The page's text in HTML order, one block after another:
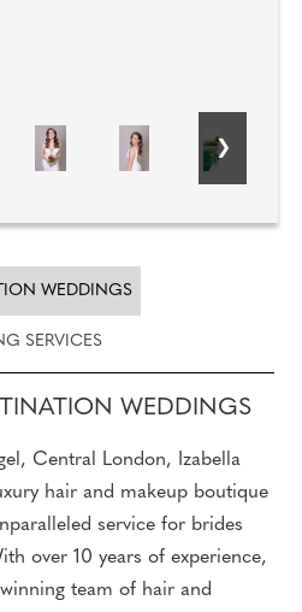
WEDDINGS
SERVICES
WEDDINGS
Central London, Izabella
hair and makeup boutique
service for brides
over 10 years of experience,
team of hair and